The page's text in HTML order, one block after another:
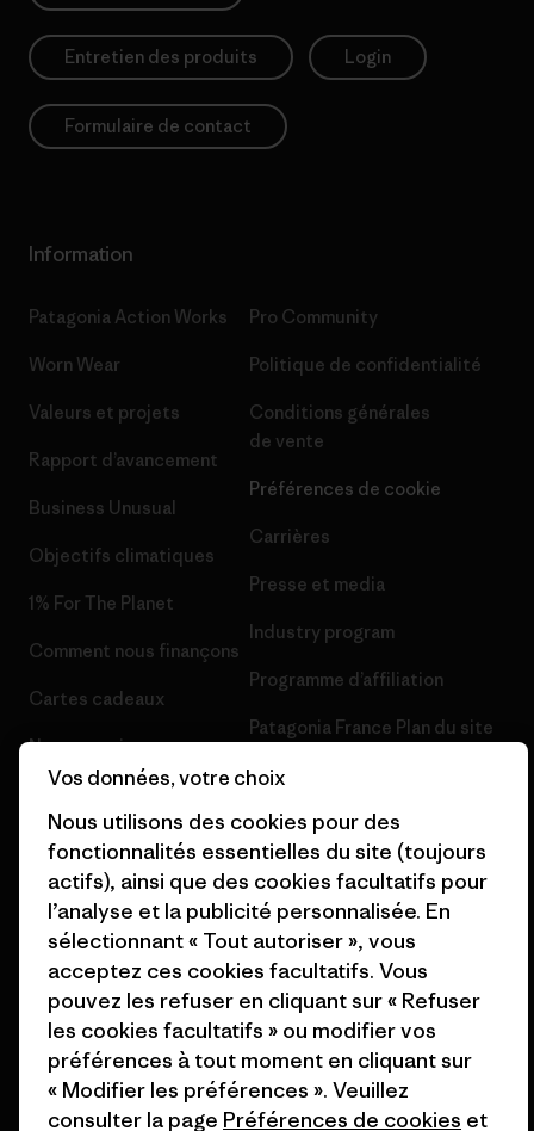
Entretien des produits Login
Formulaire de contact
Information
Patagonia Action Works
Worn Wear
Valeurs et projets
Rapport d’avancement
Business Unusual
Objectifs climatiques
1% For The Planet
Comment nous finançons
Cartes cadeaux
Nos magasins
Pro Community
Politique de confidentialité
Conditions générales
de vente
Préférences de cookie
Carrières
Presse et media
Industry program
Programme d’affiliation
Patagonia France Plan du site
© 2026 Patagonia, Inc. All Rights Reserved.
français
Vos données, votre choix
Nous utilisons des cookies pour des
fonctionnalités essentielles du site (toujours
actifs), ainsi que des cookies facultatifs pour
l’analyse et la publicité personnalisée. En
sélectionnant « Tout autoriser », vous
acceptez ces cookies facultatifs. Vous
pouvez les refuser en cliquant sur « Refuser
les cookies facultatifs » ou modifier vos
préférences à tout moment en cliquant sur
« Modifier les préférences ». Veuillez
consulter la page Préférences de cookies et